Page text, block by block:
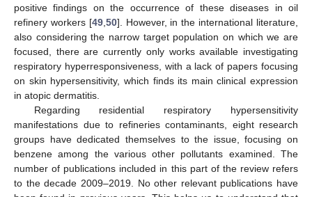
positive findings on the occurrence of these diseases in oil
refinery workers [49,50]. However, in the international literature,
also considering the narrow target population on which we are
focused, there are currently only works available investigating
respiratory hyperresponsiveness, with a lack of papers focusing
on skin hypersensitivity, which finds its main clinical expression
in atopic dermatitis.
Regarding residential respiratory hypersensitivity
manifestations due to refineries contaminants, eight research
groups have dedicated themselves to the issue, focusing on
benzene among the various other pollutants examined. The
number of publications included in this part of the review refers
to the decade 2009–2019. No other relevant publications have